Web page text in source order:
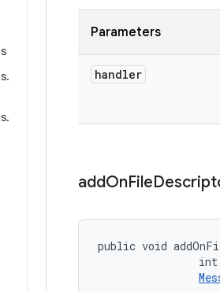
.
.
Parameters
handler
addOnFile
public void